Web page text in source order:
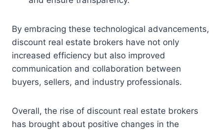
By embracing these technological advancements,
discount real estate brokers have not only
increased efficiency but also improved
communication and collaboration between
buyers, sellers, and industry professionals.
Overall, the rise of discount real estate brokers
has brought about positive changes in the